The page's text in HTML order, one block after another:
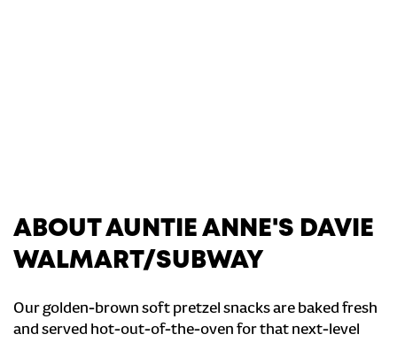
ABOUT AUNTIE ANNE'S DAVIE
WALMART/SUBWAY
Our golden-brown soft pretzel snacks are baked fresh
and served hot-out-of-the-oven for that next-level